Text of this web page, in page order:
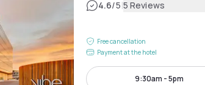
4.6/5|5 Reviews
Free cancellation
Payment at the hotel
9:30am - 5pm